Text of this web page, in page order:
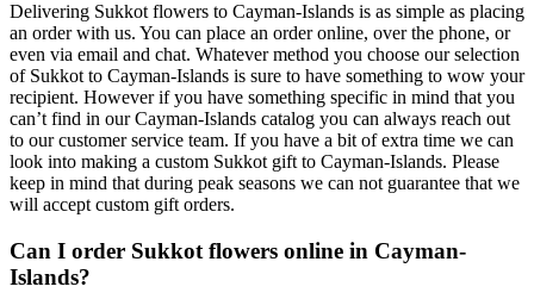
Delivering Sukkot flowers to Cayman-Islands is as simple as placing
an order with us. You can place an order online, over the phone, or
even via email and chat. Whatever method you choose our selection
of Sukkot to Cayman-Islands is sure to have something to wow your
recipient. However if you have something specific in mind that you
can’t find in our Cayman-Islands catalog you can always reach out
to our customer service team. If you have a bit of extra time we can
look into making a custom Sukkot gift to Cayman-Islands. Please
keep in mind that during peak seasons we can not guarantee that we
will accept custom gift orders.
Can I order Sukkot flowers online in Cayman-
Islands?